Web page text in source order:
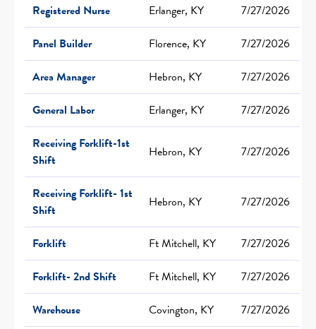
Registered Nurse
Erlanger, KY
7/27/2026
Panel Builder
Florence, KY
7/27/2026
Area Manager
Hebron, KY
7/27/2026
General Labor
Erlanger, KY
7/27/2026
Receiving Forklift-1st
Shift
Hebron, KY 7/27/2026
Receiving Forklift- 1st
Shift
Hebron, KY 7/27/2026
Forklift Ft Mitchell, KY
7/27/2026
Forklift- 2nd Shift
Ft Mitchell, KY
7/27/2026
Warehouse
Covington, KY
7/27/2026